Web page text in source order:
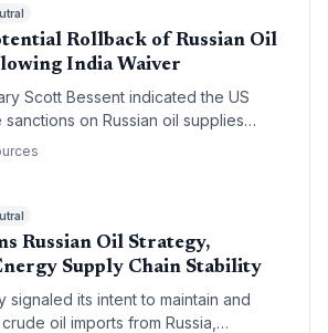
Europe.
Rollback of Russian Oil
India Waiver
Scott Bessent indicated the US
on Russian oil supplies
decision to permit Indian refiners
pressure.
Russian Oil Strategy,
Supply Chain Stability
signaled its intent to maintain and
oil imports from Russia,